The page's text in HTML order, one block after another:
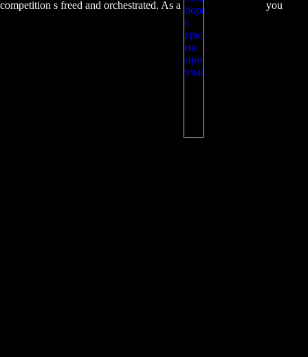
competition s freed and orchestrated. As a you